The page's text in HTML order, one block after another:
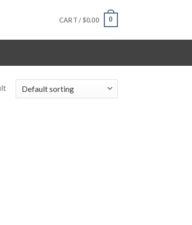
CART /$0.00 0